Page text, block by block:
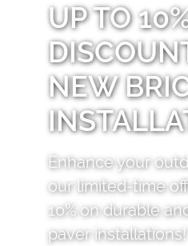
UP TO
NEW
Enhance your
our limited-time
10% on durable
paver installations!